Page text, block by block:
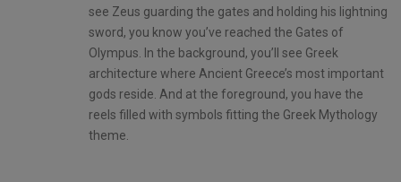
see Zeus guarding the gates and holding his lightning
sword, you know you’ve reached the Gates of
Olympus. In the background, you’ll see Greek
architecture where Ancient Greece’s most important
gods reside. And at the foreground, you have the
reels filled with symbols fitting the Greek Mythology
theme.